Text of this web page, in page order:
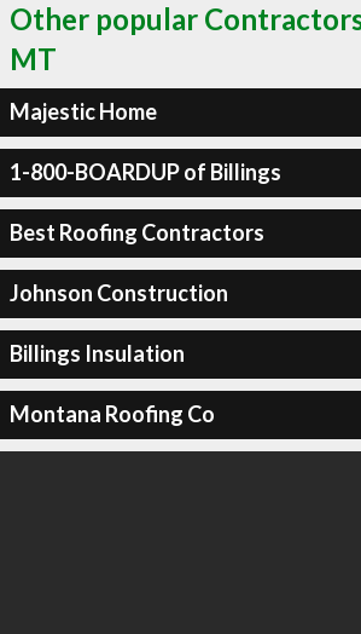
Other popular
MT
Majestic Home
1-800-BOARDUP of Billings
Best Roofing Contractors
Johnson Construction
Billings Insulation
Montana Roofing Co